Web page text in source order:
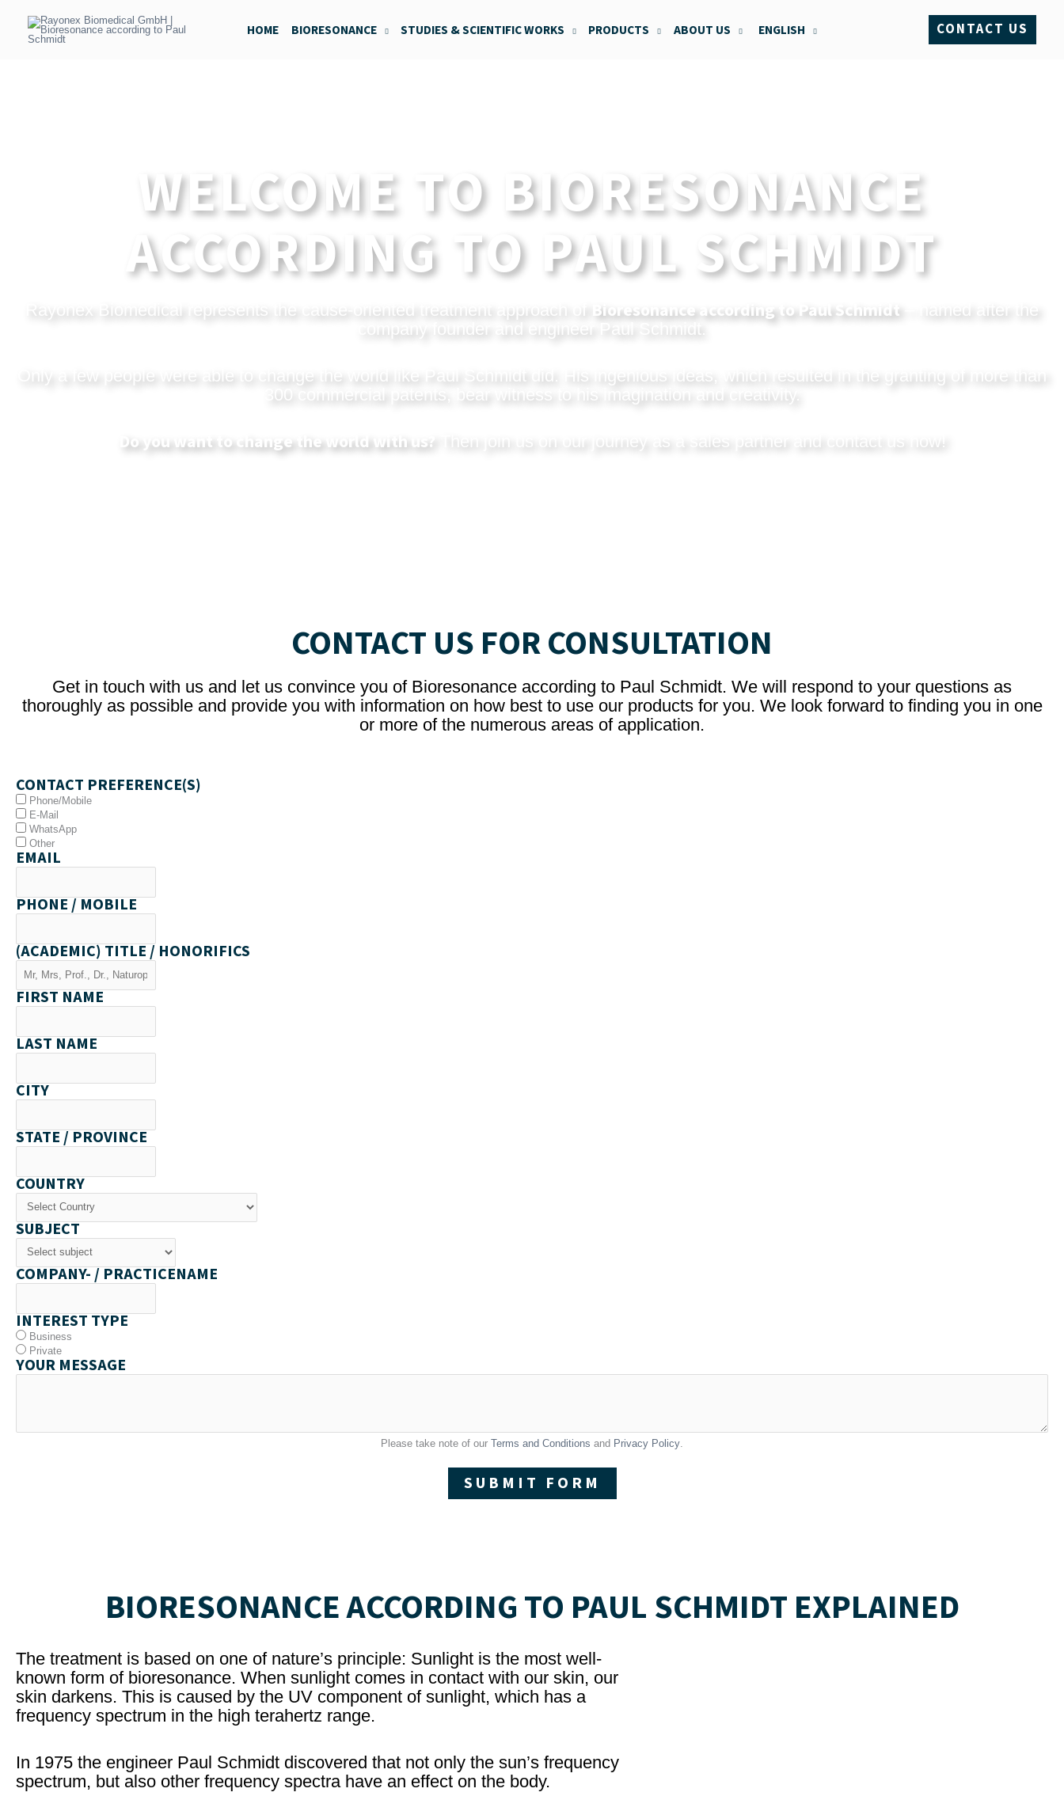
content
HOME BIORESONANCE STUDIES & SCIENTIFIC WORKS PRODUCTS ABOUT US ENGLISH CONTACT US
WELCOME TO BIORESONANCE
ACCORDING TO PAUL SCHMIDT
Rayonex Biomedical represents the cause-oriented treatment approach of Bioresonance according to Paul Schmidt– named after the
company founder and engineer Paul Schmidt.
Only a few people were able to change the world like Paul Schmidt did. His ingenious ideas, which resulted in the granting of more than
300 commercial patents, bear witness to his imagination and creativity.
Do you want to change the world with us? Then join us on our journey as a sales partner and contact us now!
CONTACT US FOR CONSULTATION
Get in touch with us and let us convince you of Bioresonance according to Paul Schmidt. We will respond to your questions as
thoroughly as possible and provide you with information on how best to use our products for you. We look forward to finding you in one
or more of the numerous areas of application.
CONTACT PREFERENCE(S)
Phone/Mobile
E-Mail
WhatsApp
Other
EMAIL
PHONE / MOBILE
(ACADEMIC) TITLE / HONORIFICS
FIRST NAME
LAST NAME
CITY
STATE / PROVINCE
COUNTRY
SUBJECT
COMPANY- / PRACTICENAME
INTEREST TYPE
Business
Private
YOUR MESSAGE
Please take note of our Terms and Conditions and Privacy Policy.
SUBMIT FORM
BIORESONANCE ACCORDING TO PAUL SCHMIDT EXPLAINED
The treatment is based on one of nature’s principle: Sunlight is the most well-
known form of bioresonance. When sunlight comes in contact with our skin, our
skin darkens. This is caused by the UV component of sunlight, which has a
frequency spectrum in the high terahertz range.
In 1975 the engineer Paul Schmidt discovered that not only the sun’s frequency
spectrum, but also other frequency spectra have an effect on the body.